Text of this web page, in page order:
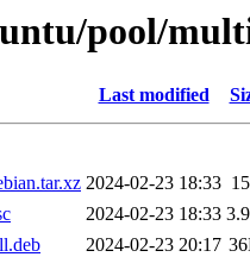
pool/
Last modified
2024-02-23 18:33
2024-02-23 18:33
2024-02-23 20:17